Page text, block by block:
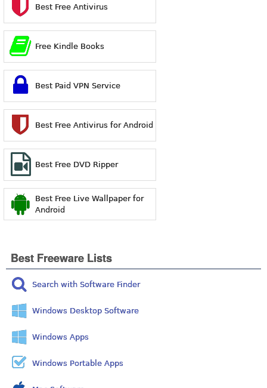
Best Free Antivirus
Free Kindle Books
Best Paid VPN Service
Best Free Antivirus for Android
Best Free DVD Ripper
Best Free Live Wallpaper for
Android
Best Freeware Lists
Search with Software Finder
Windows Desktop Software
Windows Apps
Windows Portable Apps